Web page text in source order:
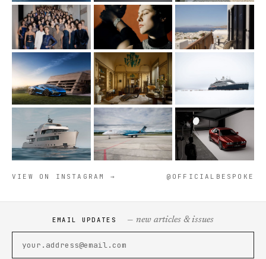
VIEW ON INSTAGRAM → @OFFICIALBESPOKE
EMAIL UPDATES — new articles & issues